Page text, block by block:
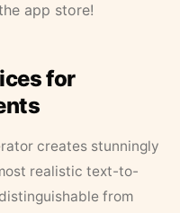
app store!
for
creates stunningly
realistic text-to-
from